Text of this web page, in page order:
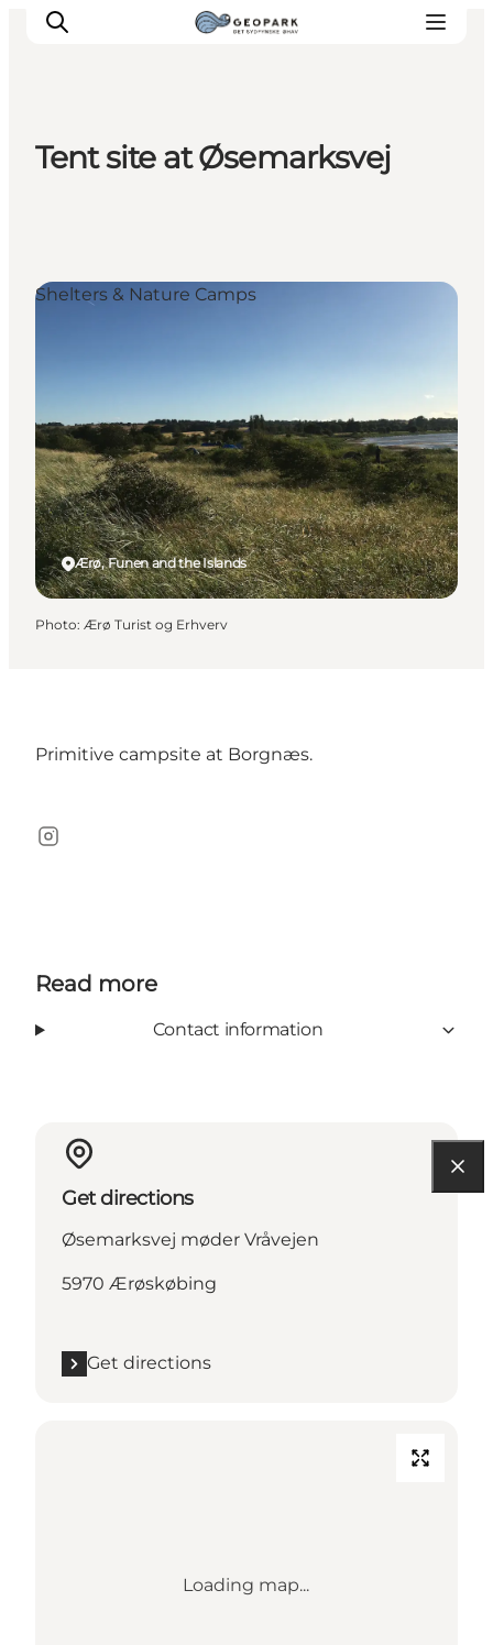
Om
Tent site at Øsemarksvej
Ærø, Funen and the Islands
Shelters & Nature Camps
Photo: Ærø Turist og Erhverv
Primitive campsite at Borgnæs.
Instagram
Read more
Contact information
Get directions
Øsemarksvej møder Vråvejen
5970 Ærøskøbing
Get directions
Loading map...